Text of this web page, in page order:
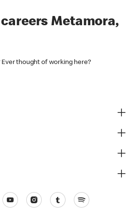
Metamora,
Ever thought of working here?